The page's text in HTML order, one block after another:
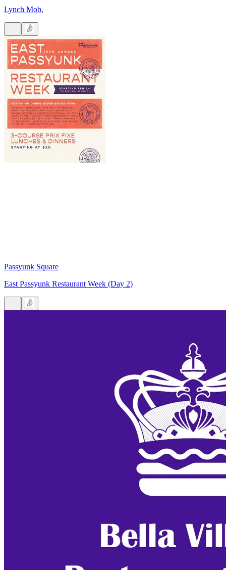
Lynch Mob,
Passyunk Square
East Passyunk Restaurant Week (Day 2)